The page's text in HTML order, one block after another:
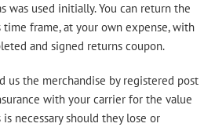
was used initially. You can return the
frame, at your own expense, with
and signed returns coupon.
us the merchandise by registered post
with your carrier for the value
necessary should they lose or